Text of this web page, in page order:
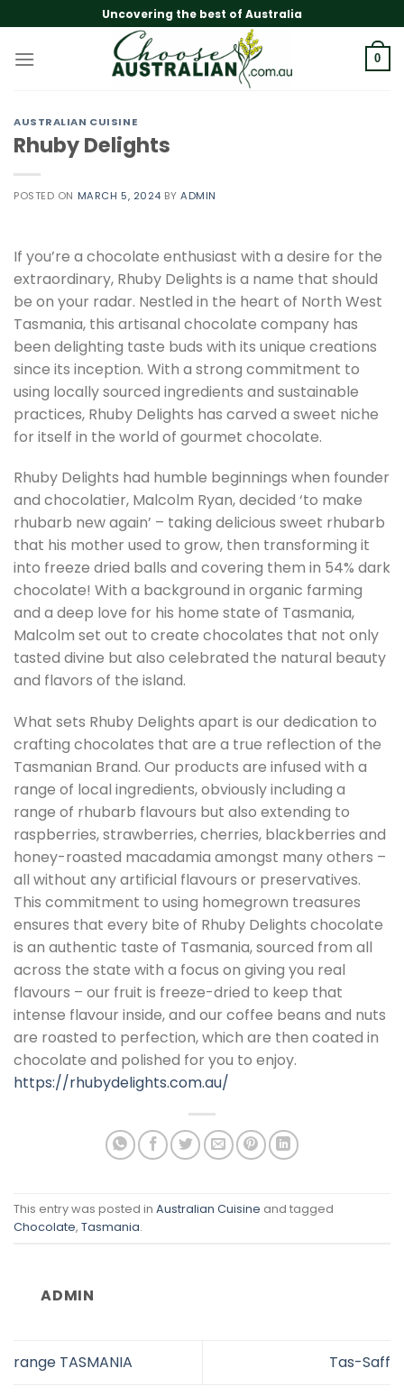
to
content
Uncovering the best of Australia
0
AUSTRALIAN CUISINE
Rhuby Delights
POSTED ON MARCH 5, 2024 BYADMIN
If you’re a chocolate enthusiast with a desire for the
extraordinary, Rhuby Delights is a name that should
be on your radar. Nestled in the heart of North West
Tasmania, this artisanal chocolate company has
been delighting taste buds with its unique creations
since its inception. With a strong commitment to
using locally sourced ingredients and sustainable
practices, Rhuby Delights has carved a sweet niche
for itself in the world of gourmet chocolate.
Rhuby Delights had humble beginnings when founder
and chocolatier, Malcolm Ryan, decided ‘to make
rhubarb new again’ – taking delicious sweet rhubarb
that his mother used to grow, then transforming it
into freeze dried balls and covering them in 54% dark
chocolate! With a background in organic farming
and a deep love for his home state of Tasmania,
Malcolm set out to create chocolates that not only
tasted divine but also celebrated the natural beauty
and flavors of the island.
What sets Rhuby Delights apart is our dedication to
crafting chocolates that are a true reflection of the
Tasmanian Brand. Our products are infused with a
range of local ingredients, obviously including a
range of rhubarb flavours but also extending to
raspberries, strawberries, cherries, blackberries and
honey-roasted macadamia amongst many others –
all without any artificial flavours or preservatives.
This commitment to using homegrown treasures
ensures that every bite of Rhuby Delights chocolate
is an authentic taste of Tasmania, sourced from all
across the state with a focus on giving you real
flavours – our fruit is freeze-dried to keep that
intense flavour inside, and our coffee beans and nuts
are roasted to perfection, which are then coated in
chocolate and polished for you to enjoy.
https://rhubydelights.com.au/
This entry was posted in Australian Cuisine and tagged
Chocolate, Tasmania.
ADMIN
range TASMANIA Tas-Saff